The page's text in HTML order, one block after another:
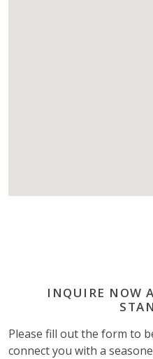
INQUIRE NOW
Please fill out the form to
connect you with a